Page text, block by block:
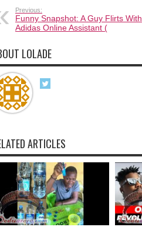
Previous:
Funny Snapshot: A Guy Flirts With
Adidas Online Assistant (
LOLADE
ARTICLES